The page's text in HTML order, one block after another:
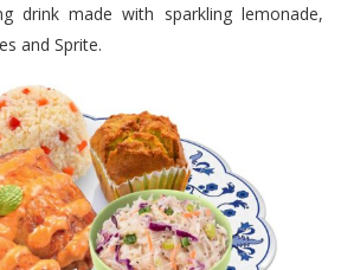
drink made with sparkling lemonade,
and Sprite.